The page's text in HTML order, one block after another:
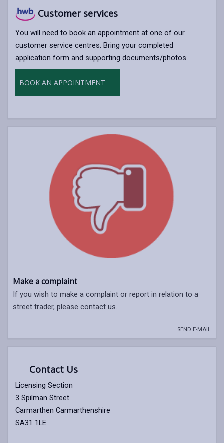
Customer services
You will need to book an appointment at one of our
customer service centres. Bring your completed
application form and supporting documents/photos.
BOOK AN APPOINTMENT
Make a complaint
If you wish to make a complaint or report in relation to a
street trader, please contact us.
SEND E-MAIL
Contact Us
Licensing Section
3 Spilman Street
Carmarthen Carmarthenshire
SA31 1LE